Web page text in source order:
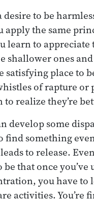
desire to be
the same
learn to appreciate
ones
place to
of rapture or
realize they’re
develop some
something
to release.
that once
you have to
activities.